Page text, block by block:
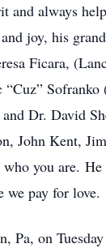
and always
joy, his
Ficara,
Dr. David
John Kent,
you are. He
pay for love.
Pa, on